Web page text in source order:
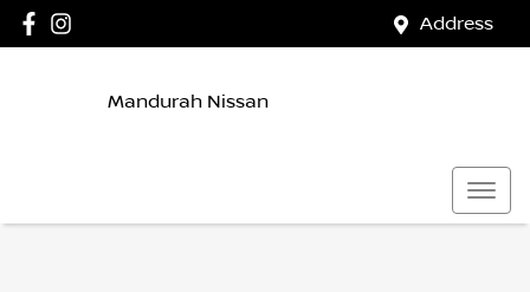
Address
Mandurah Nissan